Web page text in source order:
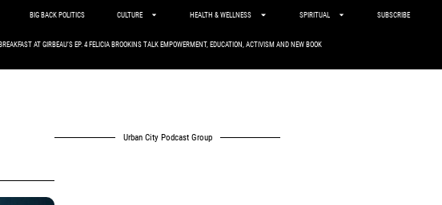
BIG BACK POLITICS CULTURE HEALTH & WELLNESS SPIRITUAL SUBSCRIBE
AT GIRBEAU’S EP. 4 FELICIA BROOKINS TALK EMPOWERMENT, EDUCATION, ACTIVISM AND NEW BOOK
Urban City Podcast Group